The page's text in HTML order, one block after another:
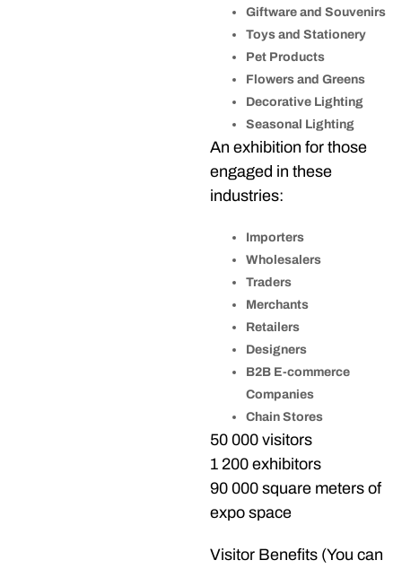
Giftware and Souvenirs
Toys and Stationery
Pet Products
Flowers and Greens
Decorative Lighting
Seasonal Lighting
An exhibition for those
engaged in these
industries:
Importers
Wholesalers
Traders
Merchants
Retailers
Designers
B2B E-commerce
Companies
Chain Stores
50 000 visitors
1 200 exhibitors
90 000 square meters of
expo space
Visitor Benefits (You can